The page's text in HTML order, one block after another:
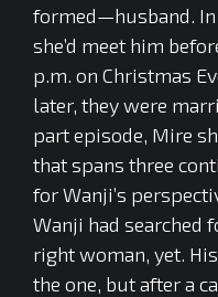
formed—husband.
she’d meet him
p.m. on Christmas
later, they were
part episode, Mire
that spans three
for Wanji’s
Wanji had searched
right woman, yet.
the one, but after a